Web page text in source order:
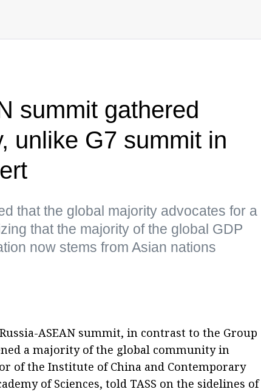
summit gathered
unlike G7 summit in
that the global majority advocates for a
that the majority of the global GDP
now stems from Asian nations
Russia-ASEAN summit, in contrast to the Group
a majority of the global community in
of the Institute of China and Contemporary
of Sciences, told TASS on the sidelines of